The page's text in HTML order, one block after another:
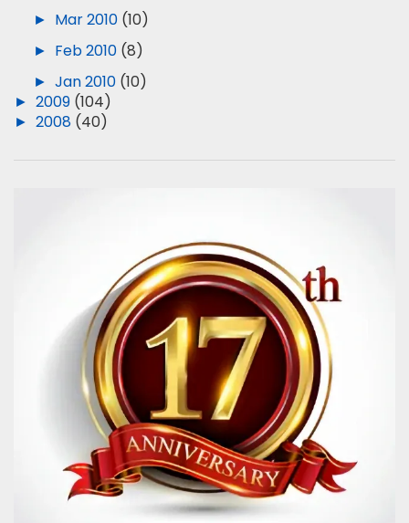
► Mar 2010 (10)
► Feb 2010 (8)
► Jan 2010 (10)
► 2009 (104)
► 2008 (40)